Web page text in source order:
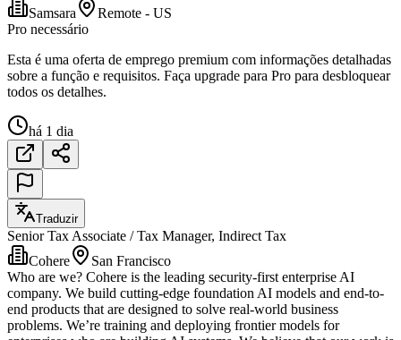
Samsara
Remote - US
Pro necessário
Esta é uma oferta de emprego premium com informações detalhadas
sobre a função e requisitos. Faça upgrade para Pro para desbloquear
todos os detalhes.
há 1 dia
Traduzir
Senior Tax Associate / Tax Manager, Indirect Tax
Cohere
San Francisco
Who are we? Cohere is the leading security-first enterprise AI
company. We build cutting-edge foundation AI models and end-to-
end products that are designed to solve real-world business
problems. We’re training and deploying frontier models for